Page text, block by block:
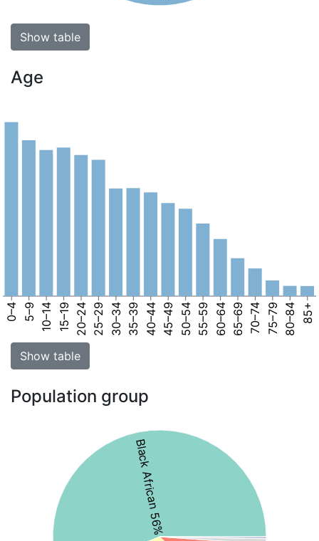
Show table
Age
0–4 5–9 10–14 15–19 20–24 25–29 30–34 35–39 40–44 45–49 50–54 55–59 60–64 65–69 70–74 75–79 80–84 85+
Show table
Population group
Black African 56%